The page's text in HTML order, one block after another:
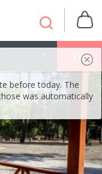
before today. The
was automatically
OK